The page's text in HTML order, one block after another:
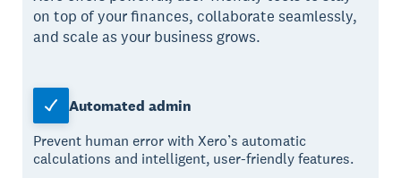
on top of your finances, collaborate seamlessly,
and scale as your business grows.
Automated admin
Prevent human error with Xero’s automatic
calculations and intelligent, user-friendly features.